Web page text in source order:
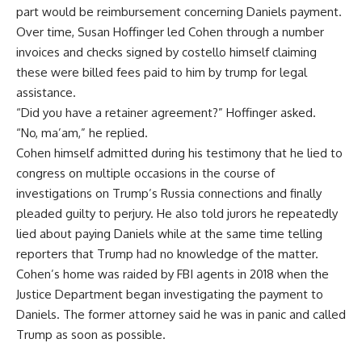
part would be reimbursement concerning Daniels payment.
Over time, Susan Hoffinger led Cohen through a number
invoices and checks signed by costello himself claiming
these were billed fees paid to him by trump for legal
assistance.
“Did you have a retainer agreement?” Hoffinger asked.
“No, ma’am,” he replied.
Cohen himself admitted during his testimony that he lied to
congress on multiple occasions in the course of
investigations on Trump’s Russia connections and finally
pleaded guilty to perjury. He also told jurors he repeatedly
lied about paying Daniels while at the same time telling
reporters that Trump had no knowledge of the matter.
Cohen’s home was raided by FBI agents in 2018 when the
Justice Department began investigating the payment to
Daniels. The former attorney said he was in panic and called
Trump as soon as possible.